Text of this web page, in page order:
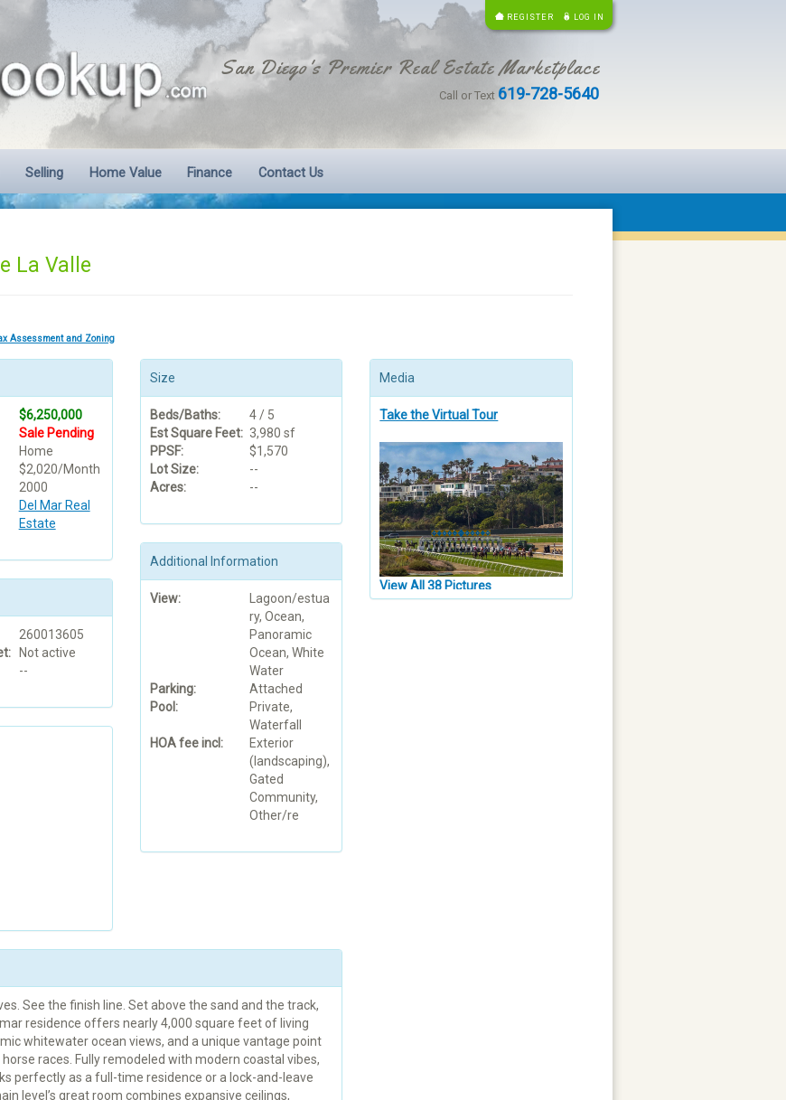
REGISTER LOG IN
San Diego's Premier Real Estate Marketplace
Call or Text 619-728-5640
Selling Home Value Finance Contact Us
La Valle
Assessment and Zoning
$6,250,000
Sale Pending
Home
$2,020/Month
2000
Del Mar Real
Estate
260013605
Not active
--
Size
Beds/Baths:
4 / 5
Est Square Feet: 3,980 sf
PPSF:
$1,570
Lot Size:
--
Acres:
--
Additional Information
View:
Lagoon/estua
ry, Ocean,
Panoramic
Ocean, White
Water
Parking:
Attached
Pool:
Private,
Waterfall
HOA fee incl:
Exterior
(landscaping),
Gated
Community,
Other/re
See the finish line. Set above the sand and the track,
residence offers nearly 4,000 square feet of living
whitewater ocean views, and a unique vantage point
races. Fully remodeled with modern coastal vibes,
perfectly as a full-time residence or a lock-and-leave
level’s great room combines expansive ceilings,
Media
Take the Virtual Tour
View All 38 Pictures